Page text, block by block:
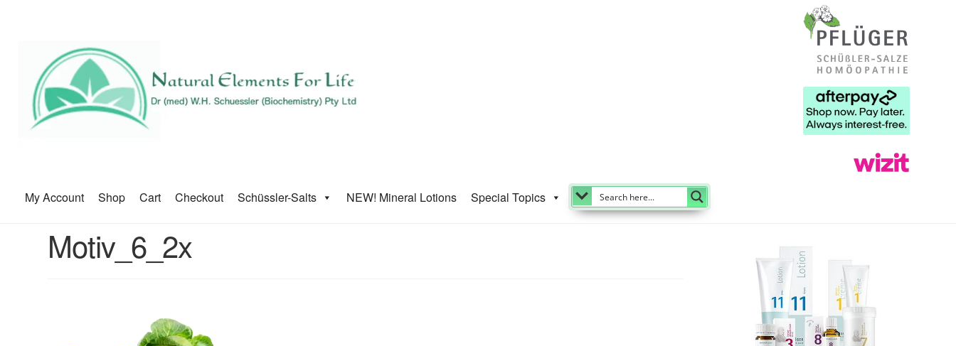
My Account Shop Cart Checkout Schüssler-Salts NEW! Mineral Lotions Special Topics
Motiv_6_2x